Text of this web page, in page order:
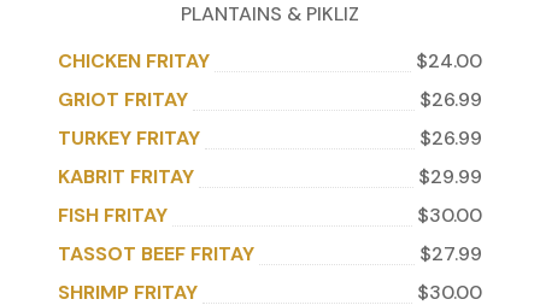
PLANTAINS & PIKLIZ
CHICKEN FRITAY
$24.00
GRIOT FRITAY
$26.99
TURKEY FRITAY
$26.99
KABRIT FRITAY
$29.99
FISH FRITAY
$30.00
TASSOT BEEF FRITAY
$27.99
SHRIMP FRITAY
$30.00